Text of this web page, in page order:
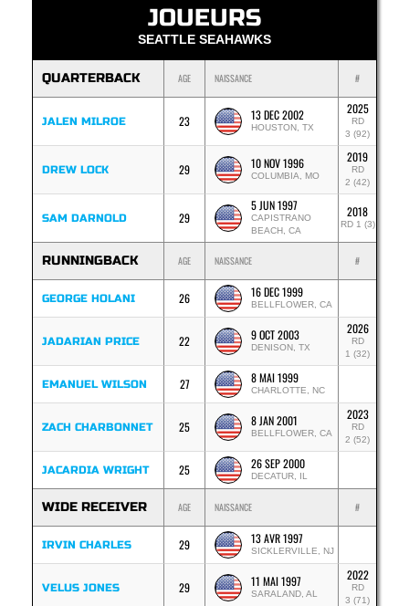
JOUEURS
SEATTLE SEAHAWKS
QUARTERBACK AGE NAISSANCE #
JALEN MILROE 23 13 DEC 2002
HOUSTON, TX
2025
RD
3 (92)
DREW LOCK 29 10 NOV 1996
COLUMBIA, MO
2019
RD
2 (42)
SAM DARNOLD 29
5 JUN 1997
CAPISTRANO
BEACH, CA
2018
RD 1 (3)
RUNNINGBACK AGE NAISSANCE #
GEORGE HOLANI 26 16 DEC 1999
BELLFLOWER, CA
JADARIAN PRICE 22 9 OCT 2003
DENISON, TX
2026
RD
1 (32)
EMANUEL WILSON 27 8 MAI 1999
CHARLOTTE, NC
ZACH CHARBONNET 25 8 JAN 2001
BELLFLOWER, CA
2023
RD
2 (52)
JACARDIA WRIGHT 25 26 SEP 2000
DECATUR, IL
WIDE RECEIVER AGE NAISSANCE #
IRVIN CHARLES 29 13 AVR 1997
SICKLERVILLE, NJ
VELUS JONES 29 11 MAI 1997
SARALAND, AL
2022
RD
3 (71)